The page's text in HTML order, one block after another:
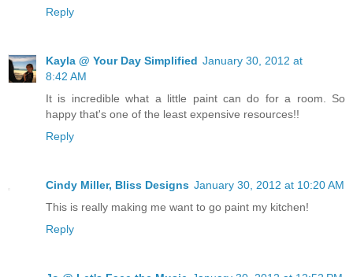
Reply
Kayla @ Your Day Simplified January 30, 2012 at
8:42 AM
It is incredible what a little paint can do for a room. So
happy that's one of the least expensive resources!!
Reply
Cindy Miller, Bliss Designs January 30, 2012 at 10:20 AM
This is really making me want to go paint my kitchen!
Reply